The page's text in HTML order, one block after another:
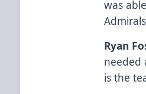
was
Ryan
needed
is the